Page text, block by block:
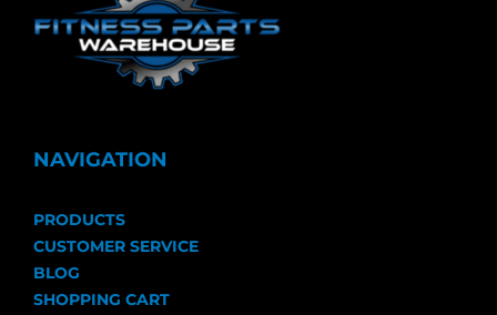
NAVIGATION
PRODUCTS
CUSTOMER SERVICE
BLOG
SHOPPING CART